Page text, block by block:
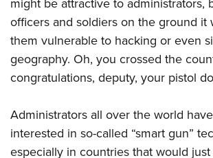
might be attractive to administrators,
officers and soldiers on the ground it
them vulnerable to hacking or even
geography. Oh, you crossed the
congratulations, deputy, your pistol
Administrators all over the world
interested in so-called “smart gun”
especially in countries that would